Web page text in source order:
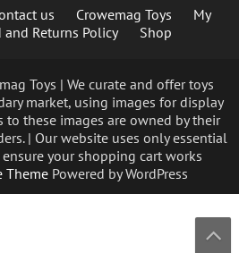
us Crowemag Toys
My
and Returns Policy Shop
Toys | We curate and offer toys
market, using images for display
to these images are owned by their
| Our website uses only essential
your shopping cart works
Theme Powered by WordPress